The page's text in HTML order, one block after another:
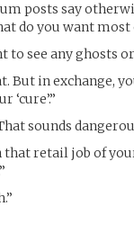
posts say
do you want
to see any ghosts
But in exchange,
sounds
retail job of